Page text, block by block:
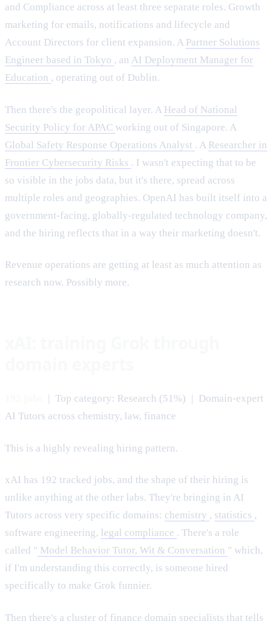
and Compliance across at least three separate roles. Growth
marketing for emails, notifications and lifecycle and
Account Directors for client expansion. A Partner Solutions
Engineer based in Tokyo , an AI Deployment Manager for
Education , operating out of Dublin.
Then there's the geopolitical layer. A Head of National
Security Policy for APAC working out of Singapore. A
Global Safety Response Operations Analyst . A Researcher in
Frontier Cybersecurity Risks . I wasn't expecting that to be
so visible in the jobs data, but it's there, spread across
multiple roles and geographies. OpenAI has built itself into a
government-facing, globally-regulated technology company,
and the hiring reflects that in a way their marketing doesn't.
Revenue operations are getting at least as much attention as
research now. Possibly more.
| Top category: Research (51%) | Domain-expert
AI Tutors across chemistry, law, finance
This is a highly revealing hiring pattern.
xAI has 192 tracked jobs, and the shape of their hiring is
unlike anything at the other labs. They're bringing in AI
Tutors across very specific domains: chemistry , statistics ,
software engineering, legal compliance . There's a role
called " Model Behavior Tutor, Wit & Conversation " which,
if I'm understanding this correctly, is someone hired
specifically to make Grok funnier.
Then there's a cluster of finance domain specialists that tells